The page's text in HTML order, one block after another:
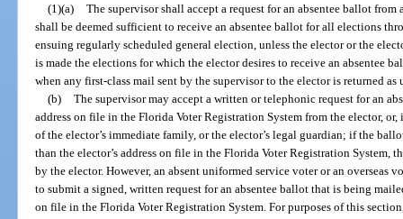
(1)(a) The supervisor shall accept a request for an absentee ballot
shall be deemed sufficient to receive an absentee ballot for all elections
ensuing regularly scheduled general election, unless the elector or the
is made the elections for which the elector desires to receive an absentee
when any first-class mail sent by the supervisor to the elector is returned as
(b) The supervisor may accept a written or telephonic request for an
address on file in the Florida Voter Registration System from the elector,
of the elector’s immediate family, or the elector’s legal guardian; if the
than the elector’s address on file in the Florida Voter Registration System,
by the elector. However, an absent uniformed service voter or an overseas
to submit a signed, written request for an absentee ballot that is being
on file in the Florida Voter Registration System. For purposes of this